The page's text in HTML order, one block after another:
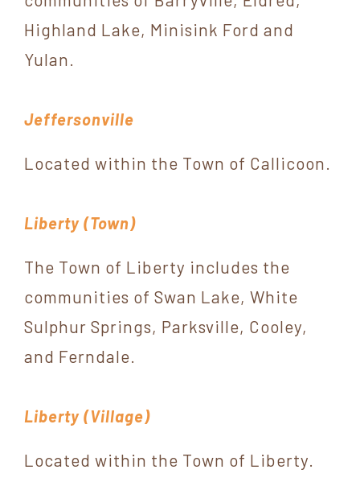
Highland Lake, Minisink Ford and
Yulan.
Jeffersonville
Located within the Town of Callicoon.
Liberty (Town)
The Town of Liberty includes the
communities of Swan Lake, White
Sulphur Springs, Parksville, Cooley,
and Ferndale.
Liberty (Village)
Located within the Town of Liberty.